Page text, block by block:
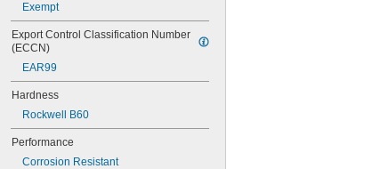
Exempt
Export Control Classification Number
(ECCN)
EAR99
Hardness
Rockwell B60
Performance
Corrosion Resistant